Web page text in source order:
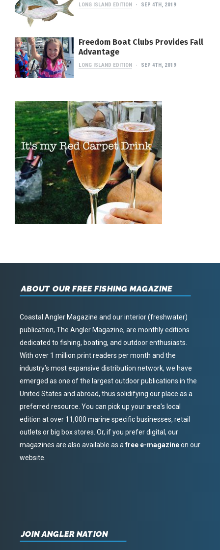
LONG ISLAND EDITION SEP 4TH, 2019
Freedom Boat Clubs Provides Fall
Advantage
LONG ISLAND EDITION SEP 4TH, 2019
ABOUT OUR FREE FISHING MAGAZINE
Coastal Angler Magazine and our interior (freshwater)
publication, The Angler Magazine, are monthly editions
dedicated to fishing, boating, and outdoor enthusiasts.
With over 1 million print readers per month and the
industry’s most expansive distribution network, we have
emerged as one of the largest outdoor publications in the
United States and abroad, thus solidifying our place as a
preferred resource. You can pick up your area’s local
edition at over 11,000 marine specific businesses, retail
outlets or big box stores. Or, if you prefer digital, our
magazines are also available as afree e-magazineon our
website.
JOIN ANGLER NATION